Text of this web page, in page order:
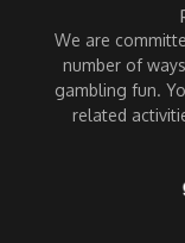
We are
number of
gambling fun.
related